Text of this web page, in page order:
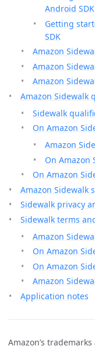
Android SDK
Getting
SDK
Amazon
Amazon
Amazon
Amazon Sidewalk
Sidewalk
On Amazon
Amazon
On Amazon
On Amazon
Amazon Sidewalk
Sidewalk privacy
Sidewalk terms
Amazon
On Amazon
On Amazon
Amazon
Application notes
Amazon’s